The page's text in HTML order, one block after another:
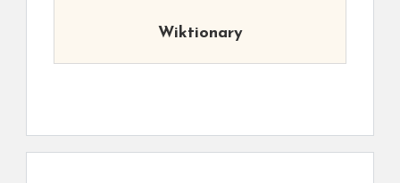
Wiktionary